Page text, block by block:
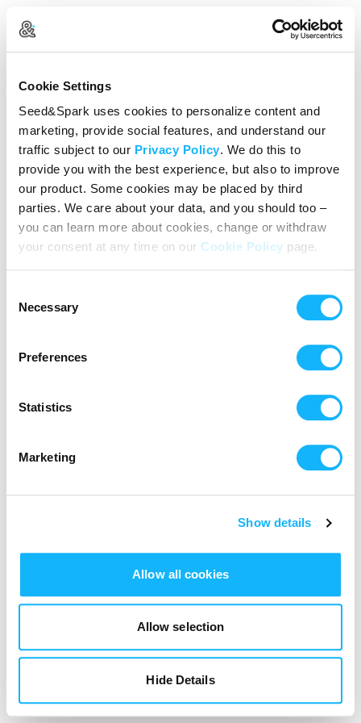
Cookie Settings
Seed&Spark uses cookies to personalize content and
marketing, provide social features, and understand our
traffic subject to our Privacy Policy. We do this to
provide you with the best experience, but also to improve
our product. Some cookies may be placed by third
parties. We care about your data, and you should too –
you can learn more about cookies, change or withdraw
your consent at any time on our Cookie Policy page.
Selection
Necessary
Preferences
Statistics
Marketing
Show details
Allow all cookies
Allow selection
Hide Details
Log In
or
Email address
Password
Reset Password
We’ll never share your data without express permission. By